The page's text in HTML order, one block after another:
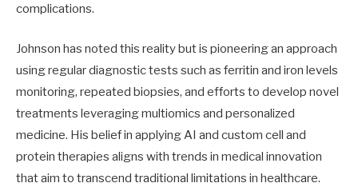
complications.
Johnson has noted this reality but is pioneering an approach
using regular diagnostic tests such as ferritin and iron levels
monitoring, repeated biopsies, and efforts to develop novel
treatments leveraging multiomics and personalized
medicine. His belief in applying AI and custom cell and
protein therapies aligns with trends in medical innovation
that aim to transcend traditional limitations in healthcare.